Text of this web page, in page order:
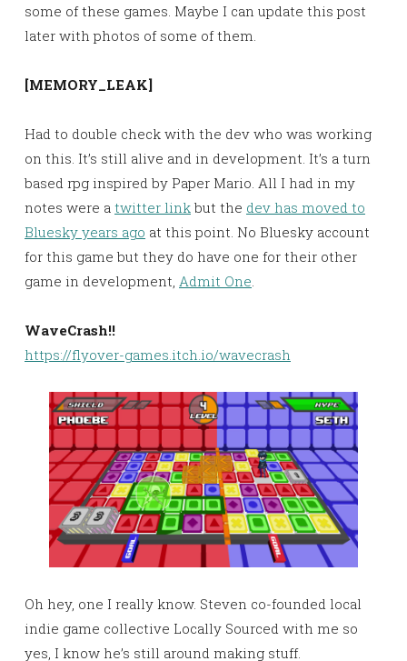
some of these games. Maybe I can update this post
later with photos of some of them.
[MEMORY_LEAK]
Had to double check with the dev who was working
on this. It’s still alive and in development. It’s a turn
based rpg inspired by Paper Mario. All I had in my
notes were a twitter link but the dev has moved to
Bluesky years ago at this point. No Bluesky account
for this game but they do have one for their other
game in development, Admit One
WaveCrash!!
https://flyover-games.itch.io/wavecrash
Oh hey, one I really know. Steven co-founded local
indie game collective Locally Sourced with me so
yes, I know he’s still around making stuff.